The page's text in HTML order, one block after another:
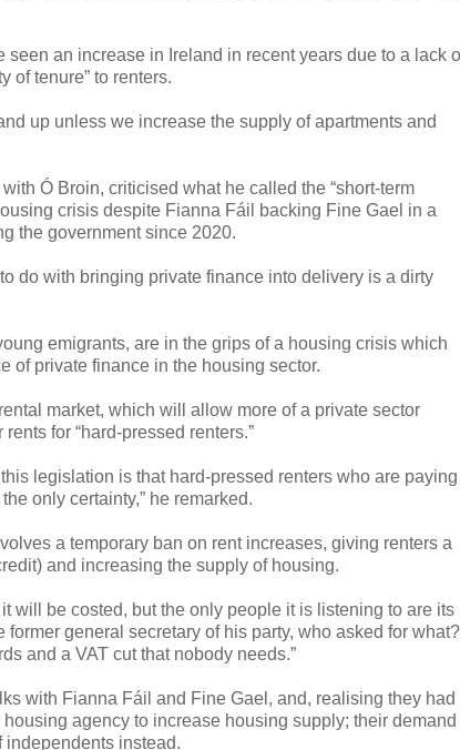
an increase in Ireland in recent years due to a lack
of tenure” to renters.
up unless we increase the supply of apartments and
Ó Broin, criticised what he called the “short-term
crisis despite Fianna Fáil backing Fine Gael in a
the government since 2020.
do with bringing private finance into delivery is a dirty
emigrants, are in the grips of a housing crisis which
of private finance in the housing sector.
market, which will allow more of a private sector
for “hard-pressed renters.”
legislation is that hard-pressed renters who are paying
only certainty,” he remarked.
a temporary ban on rent increases, giving renters a
and increasing the supply of housing.
will be costed, but the only people it is listening to are its
general secretary of his party, who asked for what?
and a VAT cut that nobody needs.”
with Fianna Fáil and Fine Gael, and, realising they had
agency to increase housing supply; their demand
independents instead.